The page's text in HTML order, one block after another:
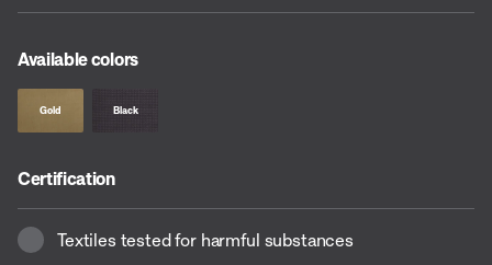
Available colors
Gold Black
Certification
Textiles tested for harmful substances